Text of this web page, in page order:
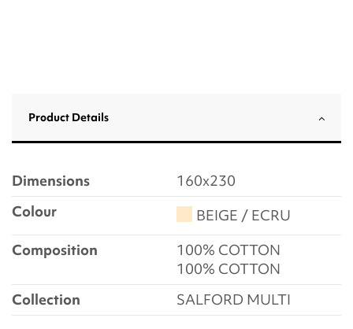
Product Details
Dimensions
160x230
Colour
BEIGE / ECRU
Composition
100% COTTON
100% COTTON
Collection
SALFORD MULTI